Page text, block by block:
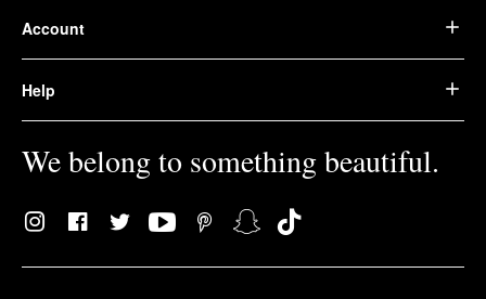
Account
Help
We belong to something beautiful.